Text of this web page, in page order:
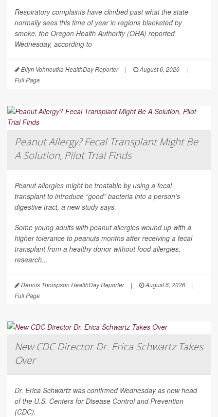
Respiratory complaints have climbed past what the state
normally sees this time of year in regions blanketed by
smoke, the Oregon Health Authority (OHA) reported
Wednesday, according to
Ellyn Vohnoutka HealthDay Reporter | August 6, 2026
|
Full Page
Peanut Allergy? Fecal Transplant Might Be
A Solution, Pilot Trial Finds
Peanut allergies might be treatable by using a fecal
transplant to introduce “good” bacteria into a person’s
digestive tract, a new study says.
Some young adults with peanut allergies wound up with a
higher tolerance to peanuts months after receiving a fecal
transplant from a healthy donor without food allergies,
research...
Dennis Thompson HealthDay Reporter | August 6, 2026
|
Full Page
New CDC Director Dr. Erica Schwartz Takes
Over
Dr. Erica Schwartz was confirmed Wednesday as new head
of the U.S. Centers for Disease Control and Prevention
(CDC).